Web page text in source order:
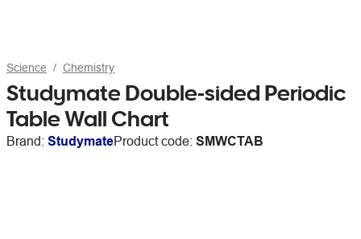
Science Chemistry
Studymate Double-sided Periodic
Table Wall Chart
Brand: StudymateProduct code: SMWCTAB